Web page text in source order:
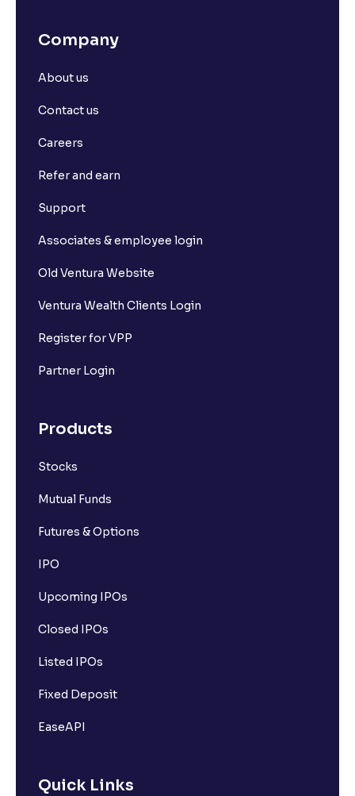
Company
About us
Contact us
Careers
Refer and earn
Support
Associates & employee login
Old Ventura Website
Ventura Wealth Clients Login
Register for VPP
Partner Login
Products
Stocks
Mutual Funds
Futures & Options
IPO
Upcoming IPOs
Closed IPOs
Listed IPOs
Fixed Deposit
EaseAPI
Quick Links